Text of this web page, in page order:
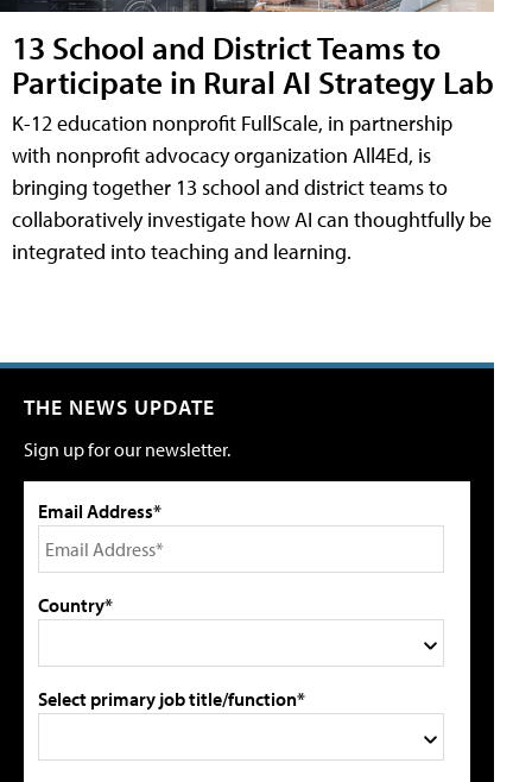
13 School and District Teams to
Participate in Rural AI Strategy Lab
K-12 education nonprofit FullScale, in partnership
with nonprofit advocacy organization All4Ed, is
bringing together 13 school and district teams to
collaboratively investigate how AI can thoughtfully be
integrated into teaching and learning.
THE NEWS UPDATE
Sign up for our newsletter.
Email Address*
Country*
Select primary job title/function*